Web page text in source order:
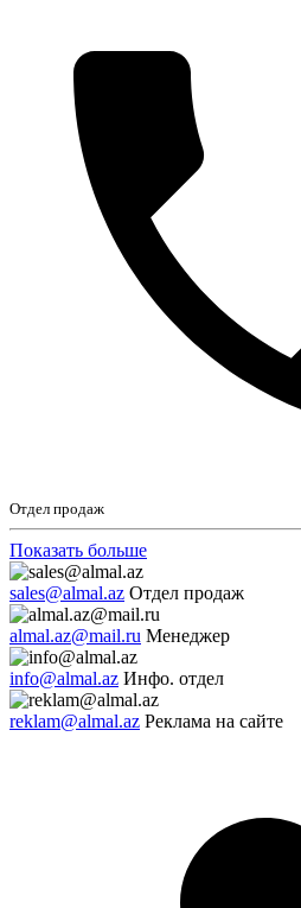
Отдел продаж
Показать больше
sales@almal.az Отдел продаж
almal.az@mail.ru Менеджер
info@almal.az Инфо. отдел
reklam@almal.az Реклама на сайте